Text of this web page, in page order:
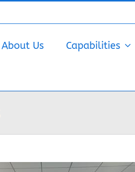
About Us Capabilities